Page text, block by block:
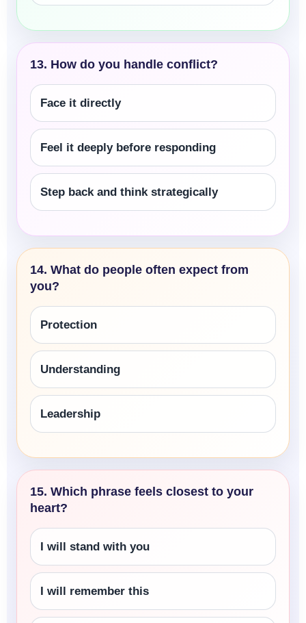
13. How do you handle conflict?
Face it directly
Feel it deeply before responding
Step back and think strategically
14. What do people often expect from
you?
Protection
Understanding
Leadership
15. Which phrase feels closest to your
heart?
I will stand with you
I will remember this